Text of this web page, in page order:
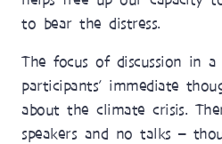
to bear the distress.
The focus of discussion in
participants’ immediate
about the climate crisis.
speakers and no talks –